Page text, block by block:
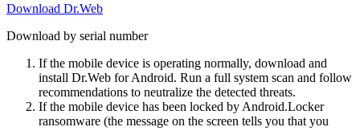
Download Dr.Web
Download by serial number
If the mobile device is operating normally, download and
install Dr.Web for Android. Run a full system scan and follow
recommendations to neutralize the detected threats.
If the mobile device has been locked by Android.Locker
ransomware (the message on the screen tells you that you